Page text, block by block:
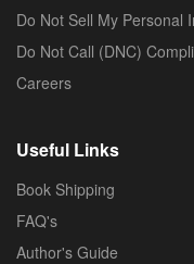
Do Not Sell My Personal
Do Not Call (DNC)
Careers
Useful Links
Book Shipping
FAQ's
Author's Guide